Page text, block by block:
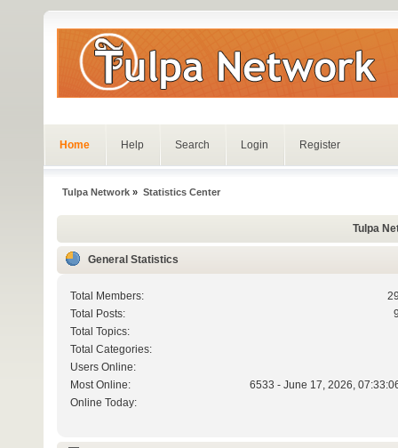
Home Help Search Login Register
Tulpa Network » Statistics Center
Tulpa
General Statistics
Total Members:
Total Posts:
Total Topics:
Total Categories:
Users Online:
Most Online:
6533 - June 17, 2026,
Online Today: